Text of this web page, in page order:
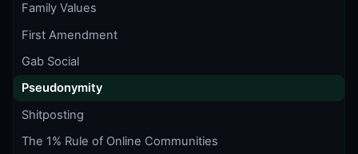
Family Values
First Amendment
Gab Social
Pseudonymity
Shitposting
The 1% Rule of Online Communities